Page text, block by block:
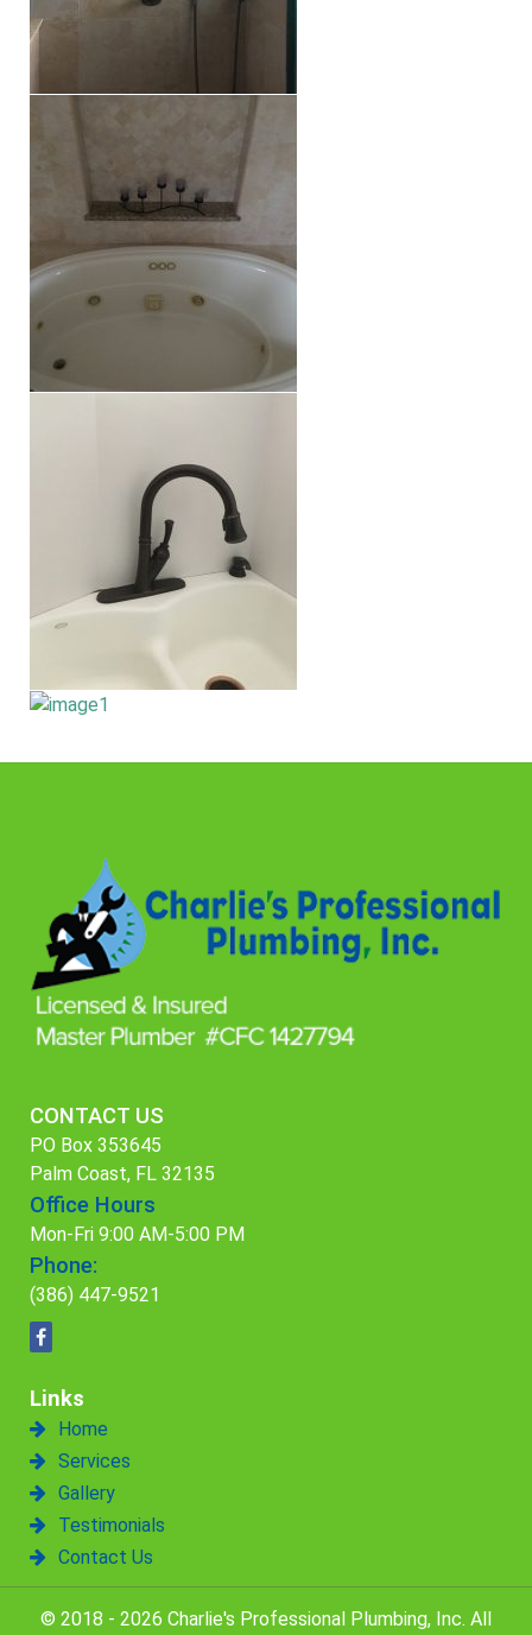
CONTACT US
PO Box 353645
Palm Coast, FL 32135
Office Hours
Mon-Fri 9:00 AM-5:00 PM
Phone:
(386) 447-9521
Links
Home
Services
Gallery
Testimonials
Contact Us
© 2018 - 2026 Charlie's Professional Plumbing, Inc. All